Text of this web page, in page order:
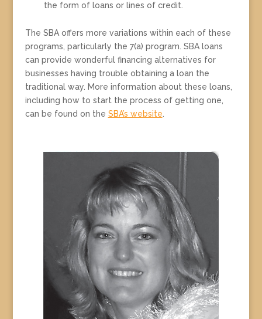
the form of loans or lines of credit.
The SBA offers more variations within each of these
programs, particularly the 7(a) program. SBA loans
can provide wonderful financing alternatives for
businesses having trouble obtaining a loan the
traditional way. More information about these loans,
including how to start the process of getting one,
can be found on the SBA’s website